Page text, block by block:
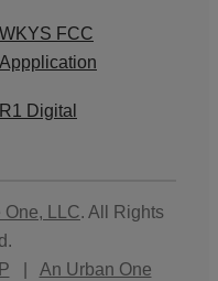
WKYS FCC
Appplication
R1 Digital
One, LLC. All Rights
An Urban One